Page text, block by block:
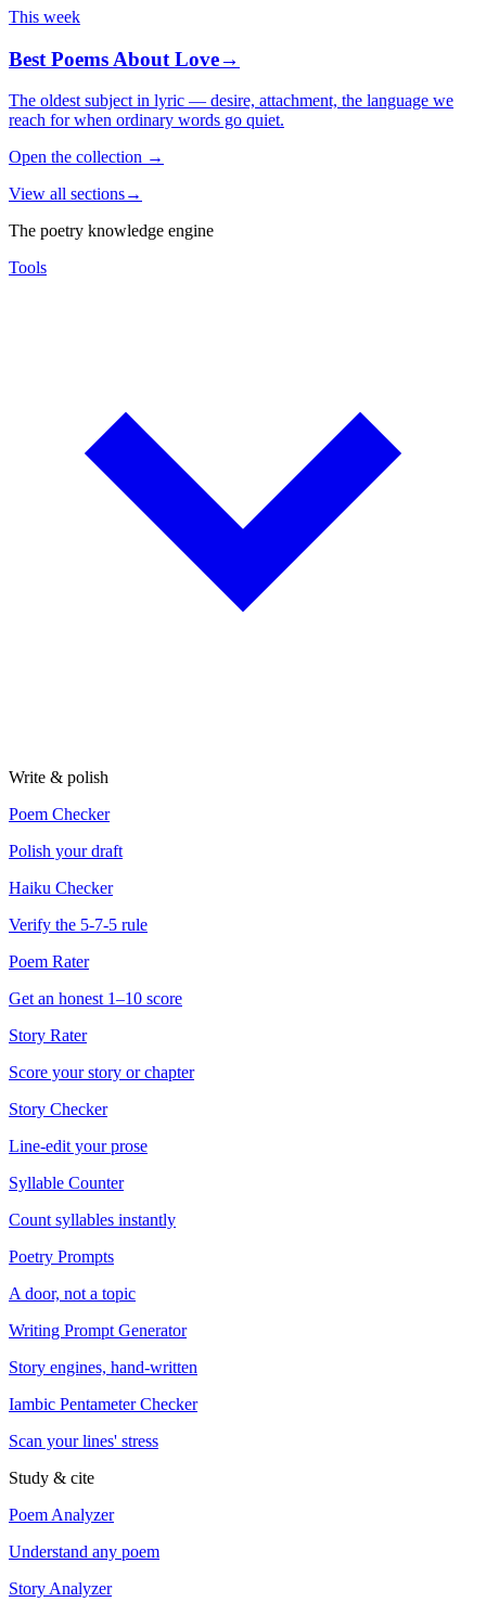
This week
Best Poems About Love→
The oldest subject in lyric — desire, attachment, the language we
reach for when ordinary words go quiet.
Open the collection →
View all sections→
The poetry knowledge engine
Tools
Write & polish
Poem Checker
Polish your draft
Haiku Checker
Verify the 5-7-5 rule
Poem Rater
Get an honest 1–10 score
Story Rater
Score your story or chapter
Story Checker
Line-edit your prose
Syllable Counter
Count syllables instantly
Poetry Prompts
A door, not a topic
Writing Prompt Generator
Story engines, hand-written
Iambic Pentameter Checker
Scan your lines' stress
Study & cite
Poem Analyzer
Understand any poem
Story Analyzer